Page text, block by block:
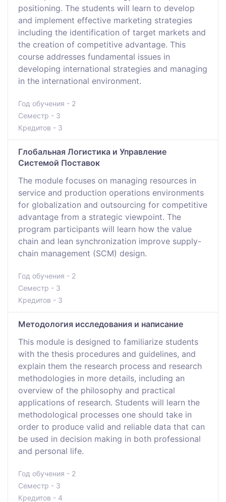
positioning. The students will learn to develop
and implement effective marketing strategies
including the identification of target markets and
the creation of competitive advantage. This
course addresses fundamental issues in
developing international strategies and managing
in the international environment.
Год обучения - 2
Семестр - 3
Кредитов - 3
Глобальная Логистика и Управление
Системой Поставок
The module focuses on managing resources in
service and production operations environments
for globalization and outsourcing for competitive
advantage from a strategic viewpoint. The
program participants will learn how the value
chain and lean synchronization improve supply-
chain management (SCM) design.
Год обучения - 2
Семестр - 3
Кредитов - 3
Методология исследования и написание
This module is designed to familiarize students
with the thesis procedures and guidelines, and
explain them the research process and research
methodologies in more details, including an
overview of the philosophy and practical
applications of research. Students will learn the
methodological processes one should take in
order to produce valid and reliable data that can
be used in decision making in both professional
and personal life.
Год обучения - 2
Семестр - 3
Кредитов - 4